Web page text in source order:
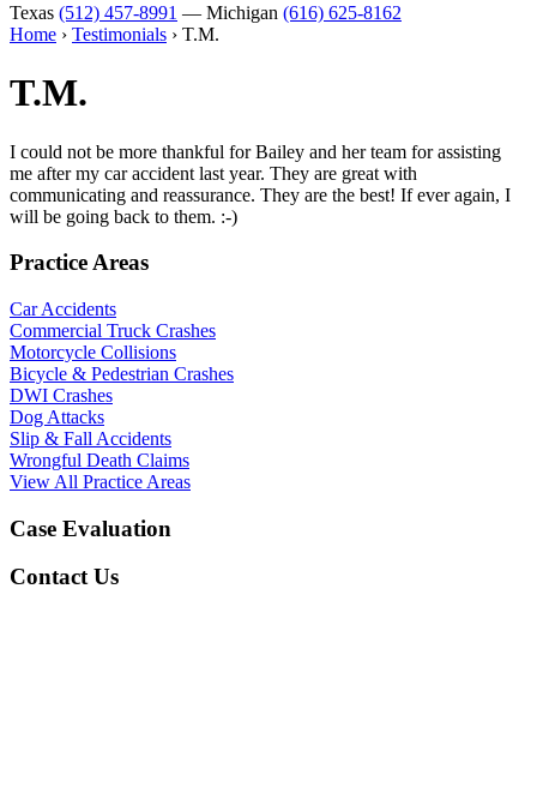
Texas (512) 457-8991 — Michigan (616) 625-8162
Home › Testimonials › T.M.
T.M.
I could not be more thankful for Bailey and her team for assisting
me after my car accident last year. They are great with
communicating and reassurance. They are the best! If ever again, I
will be going back to them. :-)
Practice Areas
Car Accidents
Commercial Truck Crashes
Motorcycle Collisions
Bicycle & Pedestrian Crashes
DWI Crashes
Dog Attacks
Slip & Fall Accidents
Wrongful Death Claims
View All Practice Areas
Case Evaluation
Contact Us